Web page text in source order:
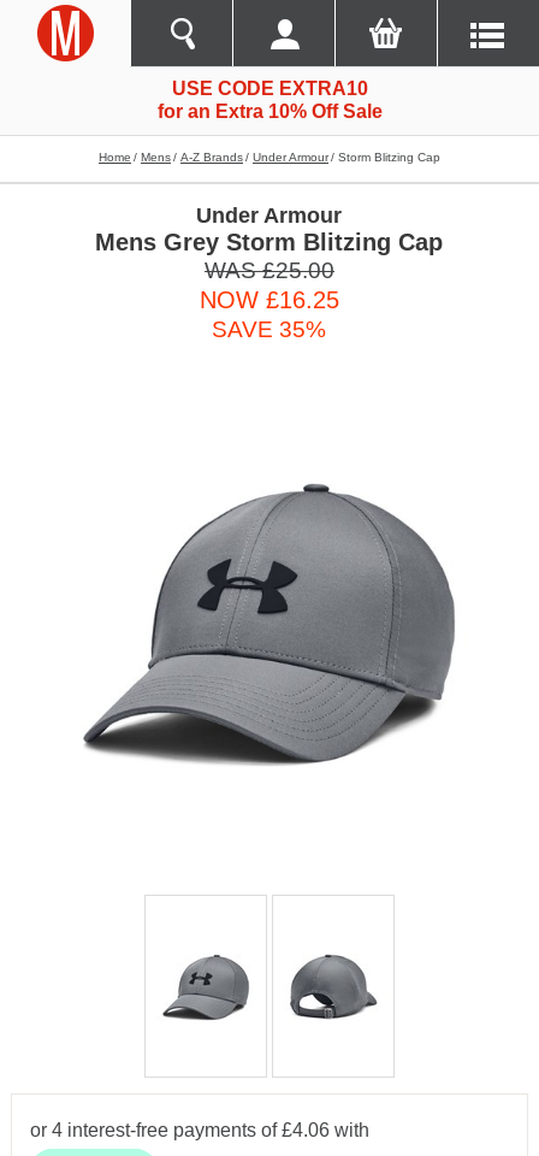
USE CODE EXTRA10
for an Extra 10% Off Sale
Home Mens A-Z Brands Under Armour Storm Blitzing Cap
Under Armour
Mens Grey Storm Blitzing Cap
WAS £25.00
NOW £16.25
SAVE 35%